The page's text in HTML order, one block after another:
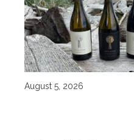
August 5, 2026